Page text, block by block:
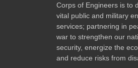
Corps of Engineers is to
vital public and military
services; partnering in
war to strengthen our
security, energize the
and reduce risks from